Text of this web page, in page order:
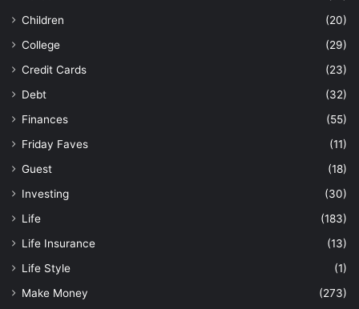
Children
(20)
College
(29)
Credit Cards
(23)
Debt
(32)
Finances
(55)
Friday Faves
(11)
Guest
(18)
Investing
(30)
Life
(183)
Life Insurance
(13)
Life Style
(1)
Make Money
(273)